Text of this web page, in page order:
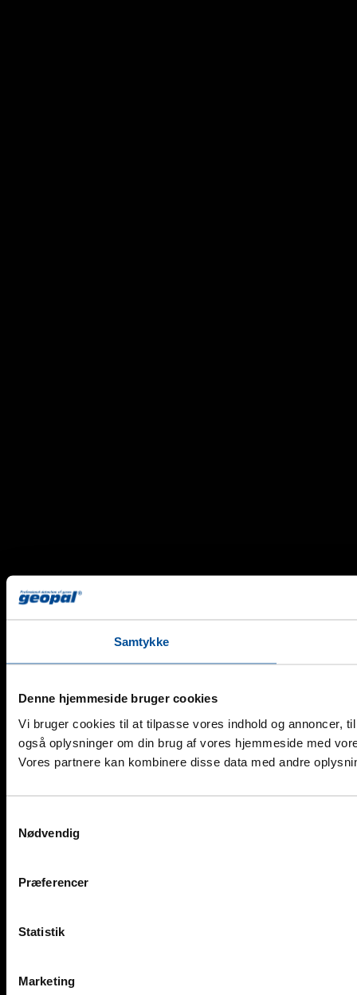
Samtykke
Denne hjemmeside bruger cookies
Vi bruger cookies til at tilpasse vores indhold og annoncer,
også oplysninger om din brug af vores hjemmeside med
Vores partnere kan kombinere disse data med andre
Nødvendig
Præferencer
Statistik
Marketing